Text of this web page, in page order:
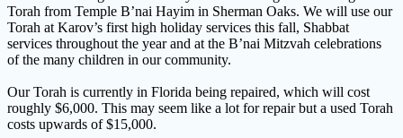
Torah from Temple B’nai Hayim in Sherman Oaks. We will use our
Torah at Karov’s first high holiday services this fall, Shabbat
services throughout the year and at the B’nai Mitzvah celebrations
of the many children in our community.
Our Torah is currently in Florida being repaired, which will cost
roughly $6,000. This may seem like a lot for repair but a used Torah
costs upwards of $15,000.